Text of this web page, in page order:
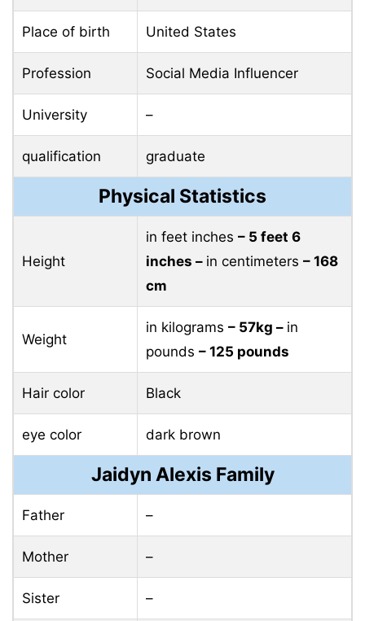
Place of birth United States
Profession Social Media Influencer
University –
qualification graduate
Physical Statistics
Height
in feet inches – 5 feet 6
inches – in centimeters – 168
cm
Weight
in kilograms – 57kg – in
pounds – 125 pounds
Hair color Black
eye color dark brown
Jaidyn Alexis Family
Father –
Mother –
Sister –